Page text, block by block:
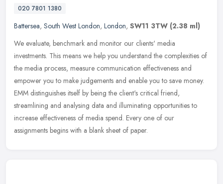
020 7801 1380
Battersea, South West London, London, SW11 3TW (2.38 ml)
We evaluate, benchmark and monitor our clients' media
investments. This means we help you understand the complexities of
the media process, measure communication effectiveness and
empower you to make judgements and enable you to save money.
EMM distinguishes itself by being the client's critical friend,
streamlining and analysing data and illuminating opportunities to
increase effectiveness of media spend. Every one of our
assignments begins with a blank sheet of paper.